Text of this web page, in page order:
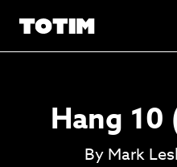
Unlock the
Hang
By Mark